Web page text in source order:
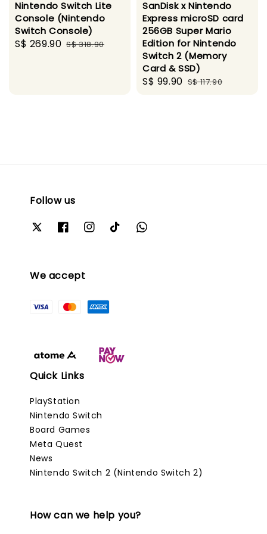
Nintendo Switch Lite
Console (Nintendo
Switch Console)
Sale
S$ 269.90 Regular
S$ 318.90
SanDisk x Nintendo
Express microSD card
256GB Super Mario
Edition for Nintendo
Switch 2 (Memory
Card & SSD)
Sale
S$ 99.90 Regular
S$ 117.90
Follow us
We accept
Quick Links
PlayStation
Nintendo Switch
Board Games
Meta Quest
News
Nintendo Switch 2 (Nintendo Switch 2)
How can we help you?